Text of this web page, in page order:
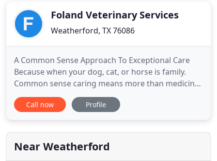
services
Foland Veterinary Services
Weatherford, TX 76086
A Common Sense Approach To Exceptional Care
Because when your dog, cat, or horse is family.
Common sense caring means more than medicine.
It means setting you and your pet up for a lifetime
of health, wellness, and love together. That is why
related. We take the time to educate you. To point
out the potential
Call now Profile
Near Weatherford